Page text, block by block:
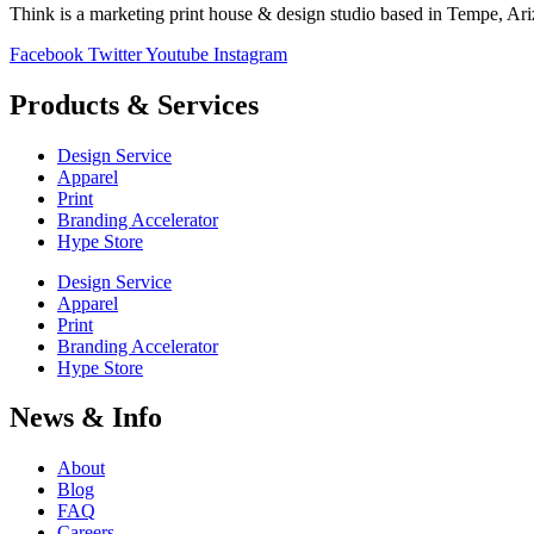
Think is a marketing print house & design studio based in Tempe,
Facebook TwitterYoutube Instagram
Products & Services
Design Service
Apparel
Print
Branding Accelerator
Hype Store
Design Service
Apparel
Print
Branding Accelerator
Hype Store
News & Info
About
Blog
FAQ